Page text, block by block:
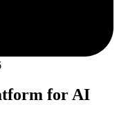
for AI